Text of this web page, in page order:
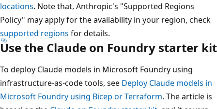
locations. Note that, Anthropic's "Supported Regions
Policy" may apply for the availability in your region, check
supported regions for details.
Use the Claude on Foundry starter kit
To deploy Claude models in Microsoft Foundry using
infrastructure-as-code tools, see Deploy Claude models in
Microsoft Foundry using Bicep or Terraform. The article is